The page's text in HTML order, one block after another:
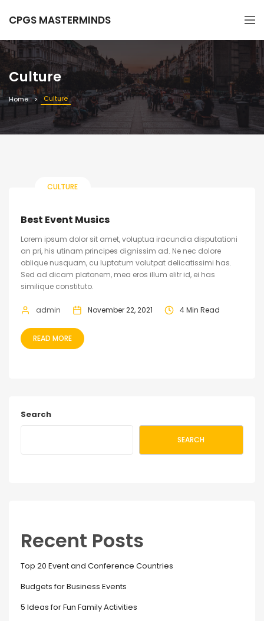
CPGS MASTERMINDS
Culture
Home Culture
CULTURE
Best Event Musics
Lorem ipsum dolor sit amet, voluptua iracundia disputationi
an pri, his utinam principes dignissim ad. Ne nec dolore
oblique nusquam, cu luptatum volutpat delicatissimi has.
Sed ad dicam platonem, mea eros illum elitr id, ei has
similique constituto.
admin November 22, 2021 4 Min Read
READ MORE
Search
SEARCH
Recent Posts
Top 20 Event and Conference Countries
Budgets for Business Events
5 Ideas for Fun Family Activities